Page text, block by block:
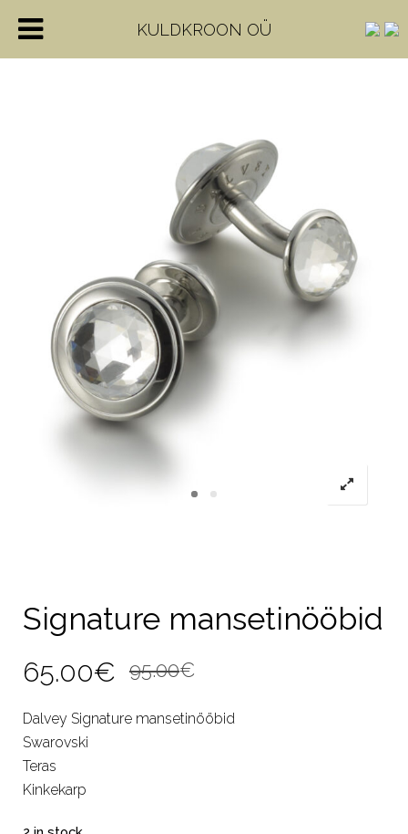
Signature mansetinööbid
95.00€
price
65.00€
price
Dalvey Signature mansetinööbid
Swarovski
Teras
Kinkekarp
KULDKROON OÜ